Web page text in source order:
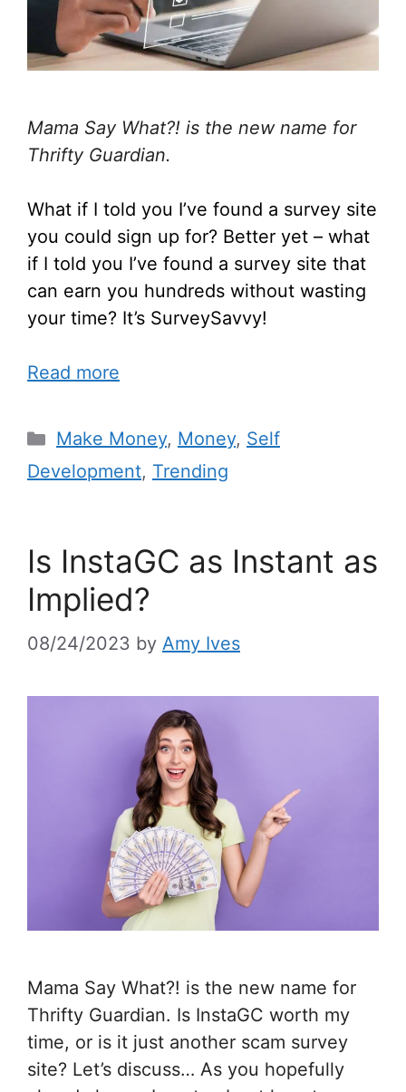
Mama Say What?! is the new name for
Thrifty Guardian.
What if I told you I’ve found a survey site
you could sign up for? Better yet – what
if I told you I’ve found a survey site that
can earn you hundreds without wasting
your time? It’s SurveySavvy!
Read more
Make Money, Money, Self
Development, Trending
Is InstaGC as Instant as
Implied?
08/24/2023 by Amy Ives
Mama Say What?! is the new name for
Thrifty Guardian. Is InstaGC worth my
time, or is it just another scam survey
site? Let’s discuss… As you hopefully